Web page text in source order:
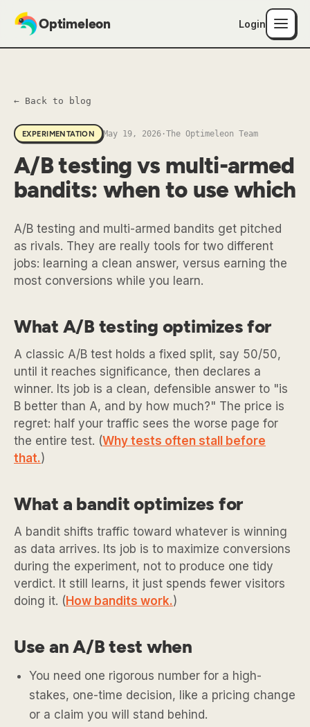
Optimeleon Login
← Back to blog
EXPERIMENTATION May 19, 2026 ·The Optimeleon Team
A/B testing vs multi-armed
bandits: when to use which
A/B testing and multi-armed bandits get pitched
as rivals. They are really tools for two different
jobs: learning a clean answer, versus earning the
most conversions while you learn.
What A/B testing optimizes for
A classic A/B test holds a fixed split, say 50/50,
until it reaches significance, then declares a
winner. Its job is a clean, defensible answer to "is
B better than A, and by how much?" The price is
regret: half your traffic sees the worse page for
the entire test. (Why tests often stall before
that.)
What a bandit optimizes for
A bandit shifts traffic toward whatever is winning
as data arrives. Its job is to maximize conversions
during the experiment, not to produce one tidy
verdict. It still learns, it just spends fewer visitors
doing it. ( How bandits work.)
Use an A/B test when
You need one rigorous number for a high-
stakes, one-time decision, like a pricing change
or a claim you will stand behind.